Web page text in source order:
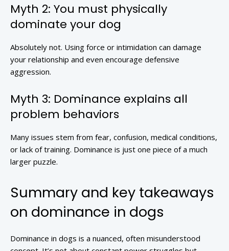
Myth 2: You must physically
dominate your dog
Absolutely not. Using force or intimidation can damage
your relationship and even encourage defensive
aggression.
Myth 3: Dominance explains all
problem behaviors
Many issues stem from fear, confusion, medical conditions,
or lack of training. Dominance is just one piece of a much
larger puzzle.
Summary and key takeaways
on dominance in dogs
Dominance in dogs is a nuanced, often misunderstood